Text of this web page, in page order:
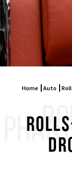
Home Auto